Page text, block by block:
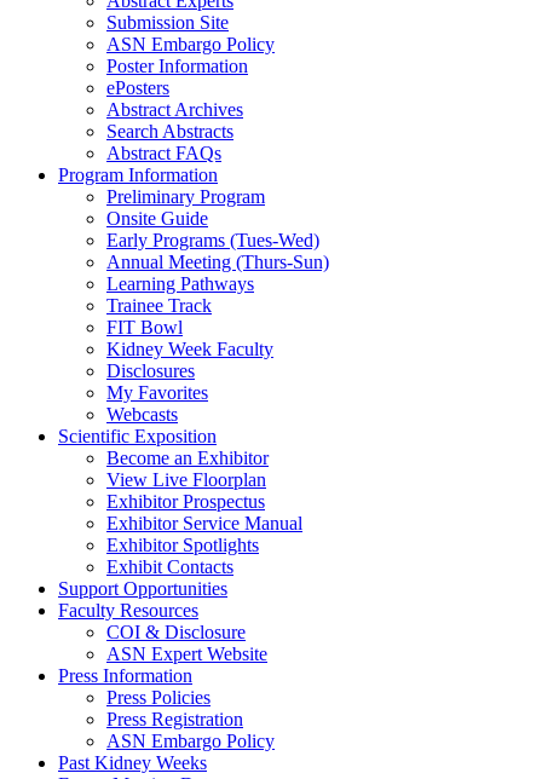
Submission Site
ASN Embargo Policy
Poster Information
ePosters
Abstract Archives
Search Abstracts
Abstract FAQs
Program Information
Preliminary Program
Onsite Guide
Early Programs (Tues-Wed)
Annual Meeting (Thurs-Sun)
Learning Pathways
Trainee Track
FIT Bowl
Kidney Week Faculty
Disclosures
My Favorites
Webcasts
Scientific Exposition
Become an Exhibitor
View Live Floorplan
Exhibitor Prospectus
Exhibitor Service Manual
Exhibitor Spotlights
Exhibit Contacts
Support Opportunities
Faculty Resources
COI & Disclosure
ASN Expert Website
Press Information
Press Policies
Press Registration
ASN Embargo Policy
Past Kidney Weeks